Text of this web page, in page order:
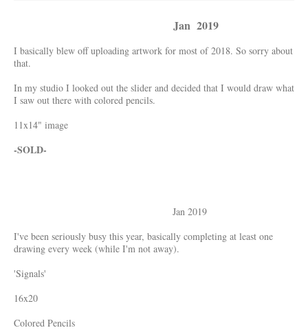
Jan 2019
I basically blew off uploading artwork for most of 2018. So sorry about
that.
In my studio I looked out the slider and decided that I would draw what
I saw out there with colored pencils.
11x14" image
-SOLD-
Jan 2019
I've been seriously busy this year, basically completing at least one
drawing every week (while I'm not away).
'Signals'
16x20
Colored Pencils